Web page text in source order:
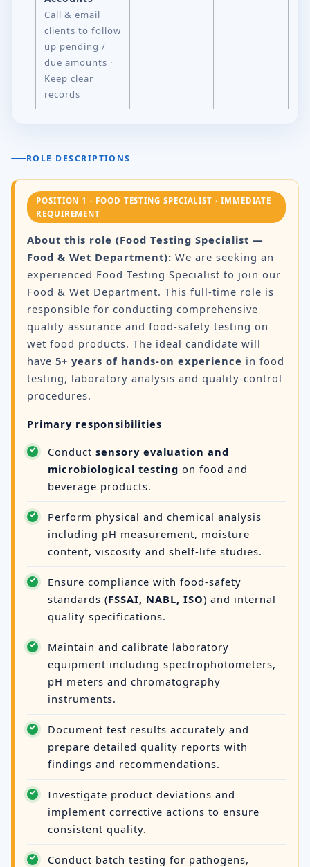
Call & email
clients to follow
up pending /
due amounts ·
Keep clear
records
ROLE DESCRIPTIONS
POSITION 1 · FOOD TESTING SPECIALIST · IMMEDIATE
REQUIREMENT
About this role (Food Testing Specialist —
Food & Wet Department): We are seeking an
experienced Food Testing Specialist to join our
Food & Wet Department. This full-time role is
responsible for conducting comprehensive
quality assurance and food-safety testing on
wet food products. The ideal candidate will
have 5+ years of hands-on experience in food
testing, laboratory analysis and quality-control
procedures.
Primary responsibilities
Conduct sensory evaluation and
microbiological testing on food and
beverage products.
Perform physical and chemical analysis
including pH measurement, moisture
content, viscosity and shelf-life studies.
Ensure compliance with food-safety
standards (FSSAI, NABL, ISO) and internal
quality specifications.
Maintain and calibrate laboratory
equipment including spectrophotometers,
pH meters and chromatography
instruments.
Document test results accurately and
prepare detailed quality reports with
findings and recommendations.
Investigate product deviations and
implement corrective actions to ensure
consistent quality.
Conduct batch testing for pathogens,